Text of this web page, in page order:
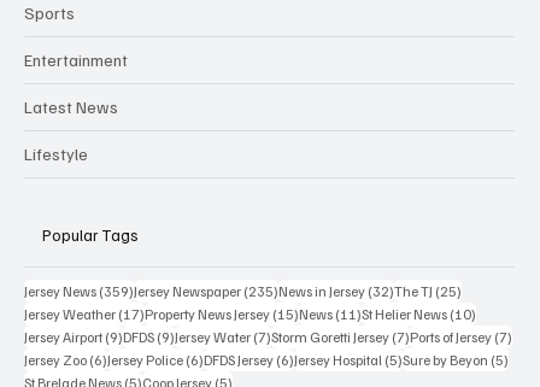
Sports
Entertainment
Latest News
Lifestyle
Popular Tags
Jersey News (359)359 posts
Jersey Newspaper (235)235 posts
News in Jersey (32)32 posts
The TJ (25)
Jersey Weather (17)17 posts
Property News Jersey (15)15 posts
News (11)11 posts
St Helier News (10)
Jersey Airport (9)9 posts
DFDS (9)9 posts
Jersey Water (7)7 posts
Storm Goretti Jersey (7)7 posts
Ports of Jersey (7)
Jersey Zoo (6)6 posts
Jersey Police (6)6 posts
DFDS Jersey (6)6 posts
Jersey Hospital (5)5 posts
Sure by Beyon (5)
St Brelade News (5)5 posts
Coop Jersey (5)